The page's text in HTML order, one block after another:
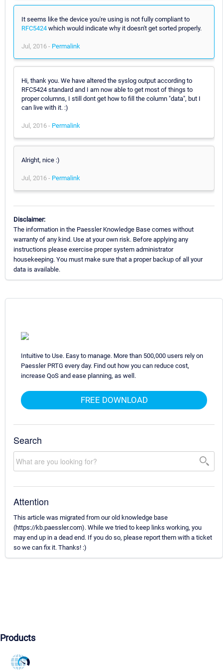
It seems like the device you're using is not fully compliant to
RFC5424 which would indicate why it doesn't get sorted properly.
Jul, 2016 - Permalink
Hi, thank you. We have altered the syslog output according to
RFC5424 standard and I am now able to get most of things to
proper columns, I still dont get how to fill the column "data", but I
can live with it. :)
Jul, 2016 - Permalink
Alright, nice :)
Jul, 2016 - Permalink
Disclaimer:
The information in the Paessler Knowledge Base comes without
warranty of any kind. Use at your own risk. Before applying any
instructions please exercise proper system administrator
housekeeping. You must make sure that a proper backup of all your
data is available.
Intuitive to Use. Easy to manage. More than 500,000 users rely on
Paessler PRTG every day. Find out how you can reduce cost,
increase QoS and ease planning, as well.
FREE DOWNLOAD
Search
Attention
This article was migrated from our old knowledge base
(https://kb.paessler.com). While we tried to keep links working, you
may end up in a dead end. If you do so, please report them with a ticket
so we can fix it. Thanks! :)
Products